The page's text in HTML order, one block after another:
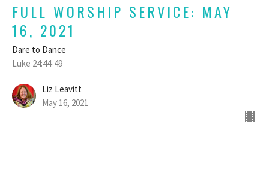
FULL WORSHIP SERVICE: MAY
16, 2021
Dare to Dance
Luke 24:44-49
Liz Leavitt
May 16, 2021